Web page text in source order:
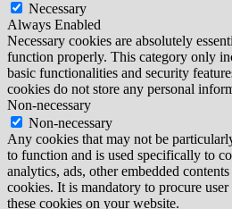
Necessary
Always Enabled
Necessary cookies are absolutely
function properly. This category only
basic functionalities and security
cookies do not store any personal
Non-necessary
Non-necessary
Any cookies that may not be
to function and is used specifically to
analytics, ads, other embedded
cookies. It is mandatory to procure
these cookies on your website.